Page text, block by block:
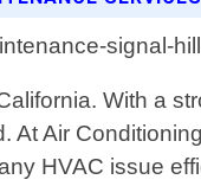
With a
Air
HVAC issue